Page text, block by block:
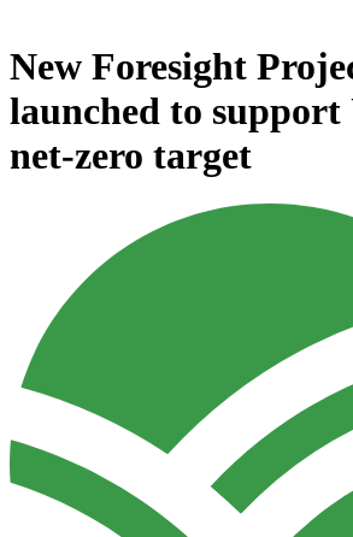
New Foresight
launched to support
net-zero target